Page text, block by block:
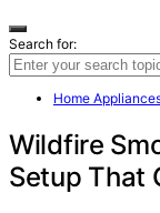
Search for:
Home
Wildfire
Setup That